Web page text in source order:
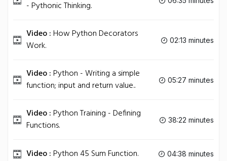
- Pythonic Thinking.
Video :How Python Decorators
Work.
02:13 minutes
Video :Python - Writing a simple
function; input and return value..
05:27 minutes
Video :Python Training - Defining
Functions.
38:22 minutes
Video :Python 45 Sum Function. 04:38 minutes